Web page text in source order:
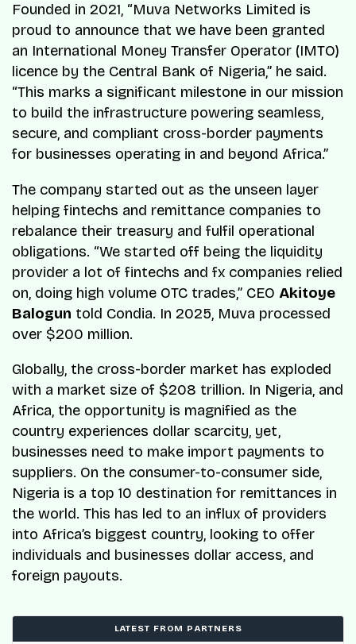
Founded in 2021, “Muva Networks Limited is
proud to announce that we have been granted
an International Money Transfer Operator (IMTO)
licence by the Central Bank of Nigeria,” he said.
“This marks a significant milestone in our mission
to build the infrastructure powering seamless,
secure, and compliant cross-border payments
for businesses operating in and beyond Africa.”
The company started out as the unseen layer
helping fintechs and remittance companies to
rebalance their treasury and fulfil operational
obligations. “We started off being the liquidity
provider a lot of fintechs and fx companies relied
on, doing high volume OTC trades,” CEO Akitoye
Balogun told Condia. In 2025, Muva processed
over $200 million.
Globally, the cross-border market has exploded
with a market size of $208 trillion. In Nigeria, and
Africa, the opportunity is magnified as the
country experiences dollar scarcity, yet,
businesses need to make import payments to
suppliers. On the consumer-to-consumer side,
Nigeria is a top 10 destination for remittances in
the world. This has led to an influx of providers
into Africa’s biggest country, looking to offer
individuals and businesses dollar access, and
foreign payouts.
LATEST FROM PARTNERS